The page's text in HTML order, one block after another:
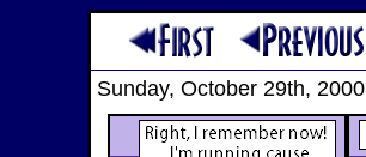
Sunday, October 29th, 2000